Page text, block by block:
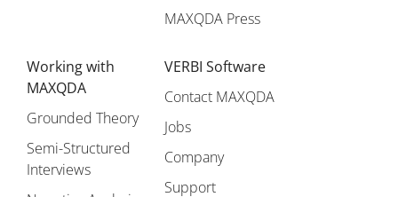
MAXQDA Press
Working with
MAXQDA
Grounded Theory
Semi-Structured
Interviews
VERBI Software
Contact MAXQDA
Jobs
Company
Support